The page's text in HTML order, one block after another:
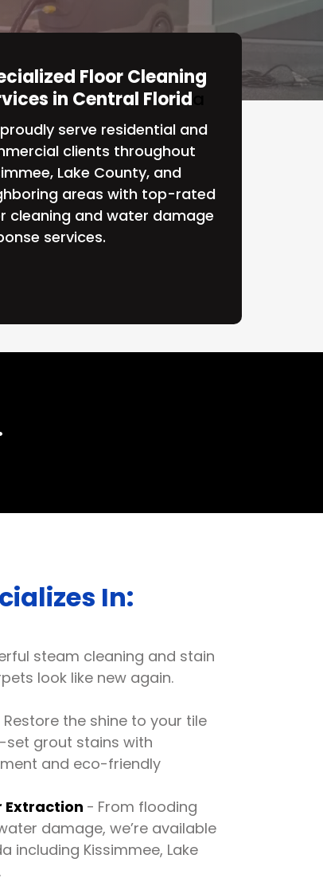
Floor Cleaning
in Central Florid
serve residential and
clients throughout
Lake County, and
areas with top-rated
cleaning and water damage
services.
In:
steam cleaning and stain
look like new again.
the shine to your tile
grout stains with
and eco-friendly
Extraction - From flooding
damage, we’re available
including Kissimmee, Lake